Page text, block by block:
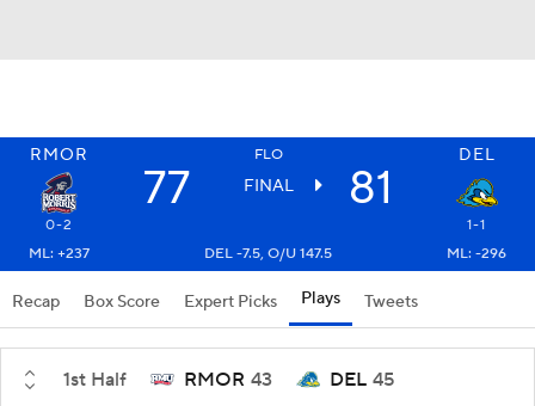
RMOR FLO DEL
77 FINAL 81
0-2
1-1
ML: +237
DEL -7.5, O/U 147.5 ML: -296
Recap Box Score Expert Picks Plays Tweets
1st Half RMOR 43 DEL 45